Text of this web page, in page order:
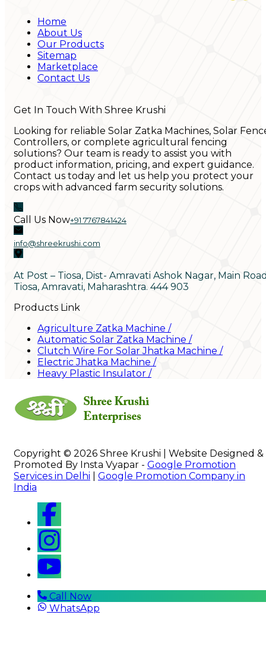
Home
About Us
Our Products
Sitemap
Marketplace
Contact Us
Get In Touch With Shree Krushi
Looking for reliable Solar Zatka Machines, Solar
Controllers, or complete agricultural fencing
solutions? Our team is ready to assist you with
product information, pricing, and expert guidance.
Contact us today and let us help you protect your
crops with advanced farm security solutions.
Call Us Now+91 7767841424
info@shreekrushi.com
At Post – Tiosa, Dist- Amravati Ashok Nagar, Main
Tiosa, Amravati, Maharashtra. 444 903
Products Link
Agriculture Zatka Machine /
Automatic Solar Zatka Machine /
Clutch Wire For Solar Jhatka Machine /
Electric Jhatka Machine /
Heavy Plastic Insulator /
Copyright © 2026 Shree Krushi | Website Designed &
Promoted By Insta Vyapar - Google Promotion
Services in Delhi
Google Promotion Company in
India
Call Now
WhatsApp